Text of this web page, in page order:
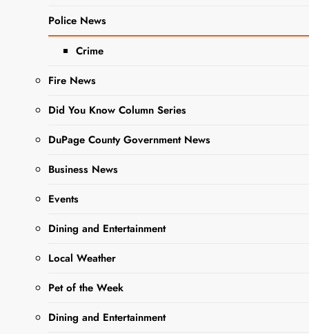
Police News
Crime
Fire News
Did You Know Column Series
DuPage County Government News
Business News
Events
Dining and Entertainment
Local Weather
Pet of the Week
Dining and Entertainment
The West Chicago Garden Club
invites members to join an
performance of Native Gardens at
the McAninch Arts Center at the